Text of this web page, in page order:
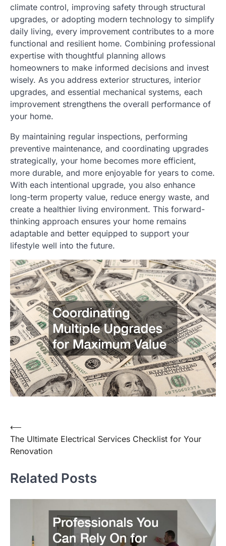
climate control, improving safety through structural
upgrades, or adopting modern technology to simplify
daily living, every improvement contributes to a more
functional and resilient home. Combining professional
expertise with thoughtful planning allows
homeowners to make informed decisions and invest
wisely. As you address exterior structures, interior
upgrades, and essential mechanical systems, each
improvement strengthens the overall performance of
your home.
By maintaining regular inspections, performing
preventive maintenance, and coordinating upgrades
strategically, your home becomes more efficient,
more durable, and more enjoyable for years to come.
With each intentional upgrade, you also enhance
long-term property value, reduce energy waste, and
create a healthier living environment. This forward-
thinking approach ensures your home remains
adaptable and better equipped to support your
lifestyle well into the future.
Post
navigation
⟵
The Ultimate Electrical Services Checklist for Your
Renovation
Related Posts